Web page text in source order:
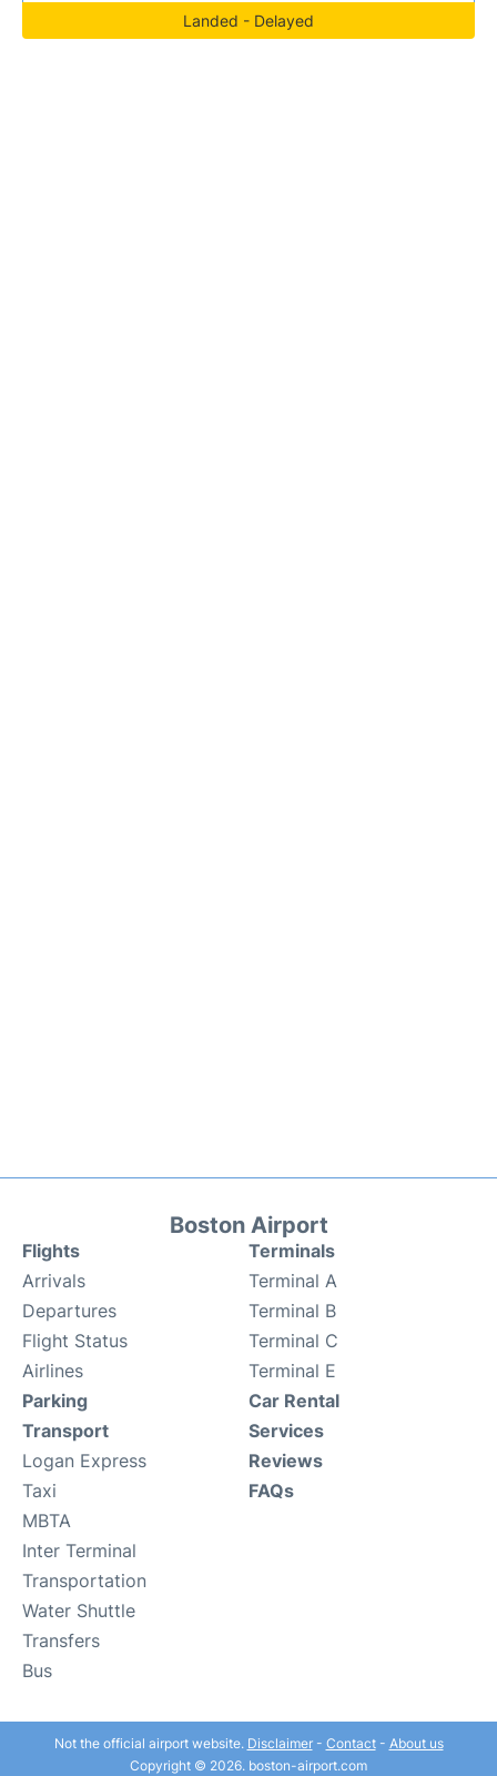
Landed - Delayed
Boston Airport
Flights
Arrivals
Departures
Flight Status
Airlines
Terminals
Terminal A
Terminal B
Terminal C
Terminal E
Parking
Transport
Logan Express
Taxi
MBTA
Inter Terminal
Transportation
Water Shuttle
Transfers
Bus
Car Rental
Services
Reviews
FAQs
Not the official airport website. Disclaimer- Contact- About us
Copyright © 2026. boston-airport.com